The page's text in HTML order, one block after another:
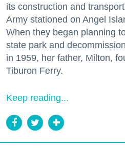
its construction and
Army stationed on Angel
When they began planning
state park and
in 1959, her father, Milton,
Tiburon Ferry.
Keep reading...